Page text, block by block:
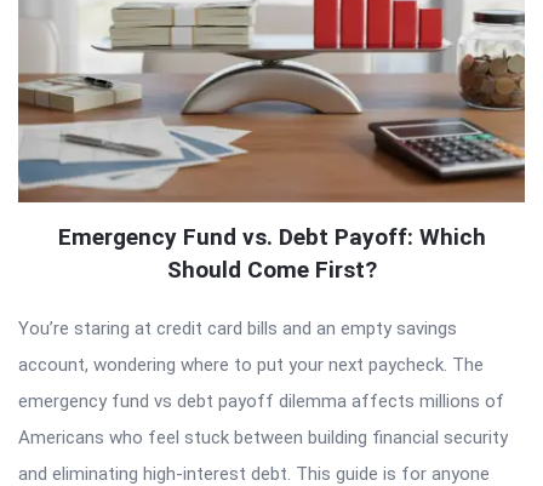
Emergency Fund vs. Debt Payoff: Which
Should Come First?
You’re staring at credit card bills and an empty savings
account, wondering where to put your next paycheck. The
emergency fund vs debt payoff dilemma affects millions of
Americans who feel stuck between building financial security
and eliminating high-interest debt. This guide is for anyone